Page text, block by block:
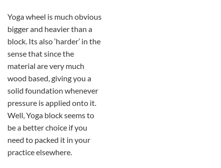
Yoga wheel is much obvious
bigger and heavier than a
block. Its also ‘harder’ in the
sense that since the
material are very much
wood based, giving you a
solid foundation whenever
pressure is applied onto it.
Well, Yoga block seems to
be a better choice if you
need to packed it in your
practice elsewhere.